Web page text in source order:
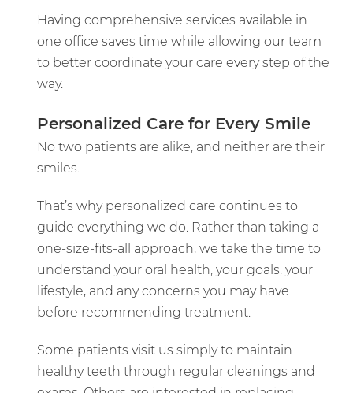
Having comprehensive services available in
one office saves time while allowing our team
to better coordinate your care every step of the
way.
Personalized Care for Every Smile
No two patients are alike, and neither are their
smiles.
That’s why personalized care continues to
guide everything we do. Rather than taking a
one-size-fits-all approach, we take the time to
understand your oral health, your goals, your
lifestyle, and any concerns you may have
before recommending treatment.
Some patients visit us simply to maintain
healthy teeth through regular cleanings and